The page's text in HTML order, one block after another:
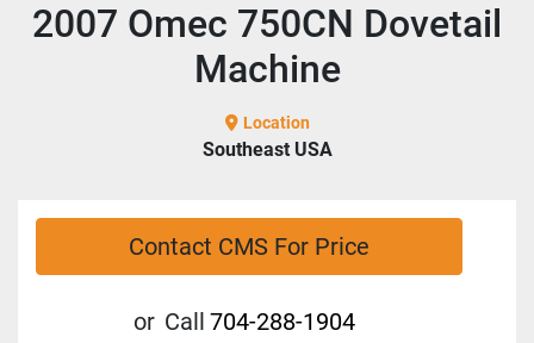
2007 Omec 750CN Dovetail
Machine
Location
Southeast USA
Contact CMS For Price
or Call 704-288-1904